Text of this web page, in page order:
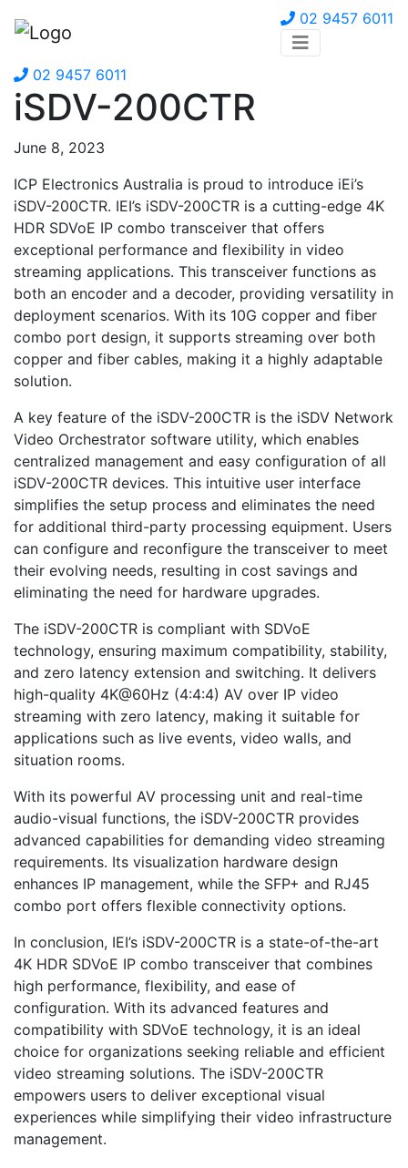
02 9457 6011
02 9457 6011
iSDV-200CTR
June 8, 2023
ICP Electronics Australia is proud to introduce iEi’s
iSDV-200CTR. IEI’s iSDV-200CTR is a cutting-edge 4K
HDR SDVoE IP combo transceiver that offers
exceptional performance and flexibility in video
streaming applications. This transceiver functions as
both an encoder and a decoder, providing versatility in
deployment scenarios. With its 10G copper and fiber
combo port design, it supports streaming over both
copper and fiber cables, making it a highly adaptable
solution.
A key feature of the iSDV-200CTR is the iSDV Network
Video Orchestrator software utility, which enables
centralized management and easy configuration of all
iSDV-200CTR devices. This intuitive user interface
simplifies the setup process and eliminates the need
for additional third-party processing equipment. Users
can configure and reconfigure the transceiver to meet
their evolving needs, resulting in cost savings and
eliminating the need for hardware upgrades.
The iSDV-200CTR is compliant with SDVoE
technology, ensuring maximum compatibility, stability,
and zero latency extension and switching. It delivers
high-quality 4K@60Hz (4:4:4) AV over IP video
streaming with zero latency, making it suitable for
applications such as live events, video walls, and
situation rooms.
With its powerful AV processing unit and real-time
audio-visual functions, the iSDV-200CTR provides
advanced capabilities for demanding video streaming
requirements. Its visualization hardware design
enhances IP management, while the SFP+ and RJ45
combo port offers flexible connectivity options.
In conclusion, IEI’s iSDV-200CTR is a state-of-the-art
4K HDR SDVoE IP combo transceiver that combines
high performance, flexibility, and ease of
configuration. With its advanced features and
compatibility with SDVoE technology, it is an ideal
choice for organizations seeking reliable and efficient
video streaming solutions. The iSDV-200CTR
empowers users to deliver exceptional visual
experiences while simplifying their video infrastructure
management.